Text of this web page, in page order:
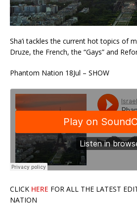
Sha’i tackles the current hot topics of
Druze, the French, the “Gays” and
Phantom Nation 18Jul – SHOW
CLICK HERE FOR ALL THE LATEST
NATION